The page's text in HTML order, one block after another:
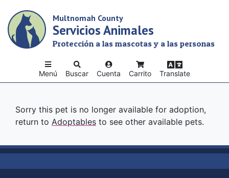
main
content
Multnomah County
Servicios Animales
Protección a las mascotas y a las personas
Buscar Cuenta Carrito Translate
Menú
Sorry this pet is no longer available for adoption,
return to Adoptables to see other available pets.